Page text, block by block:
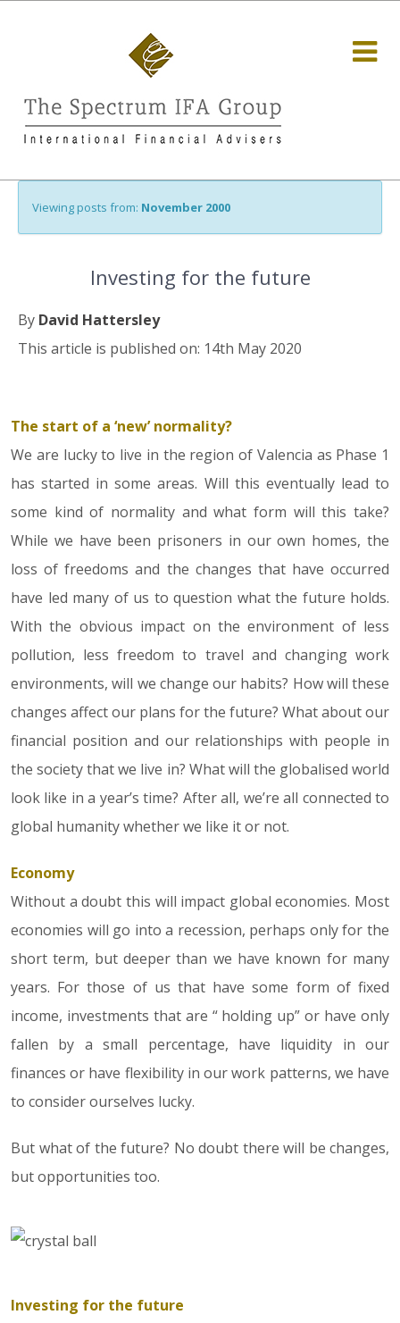
Viewing posts from: November 2000
Investing for the future
By David Hattersley
This article is published on: 14th May 2020
14.05.20
The start of a ‘new’ normality?
We are lucky to live in the region of Valencia as Phase 1
has started in some areas. Will this eventually lead to
some kind of normality and what form will this take?
While we have been prisoners in our own homes, the
loss of freedoms and the changes that have occurred
have led many of us to question what the future holds.
With the obvious impact on the environment of less
pollution, less freedom to travel and changing work
environments, will we change our habits? How will these
changes affect our plans for the future? What about our
financial position and our relationships with people in
the society that we live in? What will the globalised world
look like in a year’s time? After all, we’re all connected to
global humanity whether we like it or not.
Economy
Without a doubt this will impact global economies. Most
economies will go into a recession, perhaps only for the
short term, but deeper than we have known for many
years. For those of us that have some form of fixed
income, investments that are “ holding up” or have only
fallen by a small percentage, have liquidity in our
finances or have flexibility in our work patterns, we have
to consider ourselves lucky.
But what of the future? No doubt there will be changes,
but opportunities too.
Investing for the future